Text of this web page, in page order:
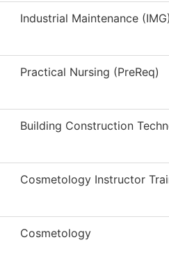
Industrial Maintenance (IMG)
Practical Nursing (PreReq)
Building Construction
Cosmetology Instructor
Cosmetology